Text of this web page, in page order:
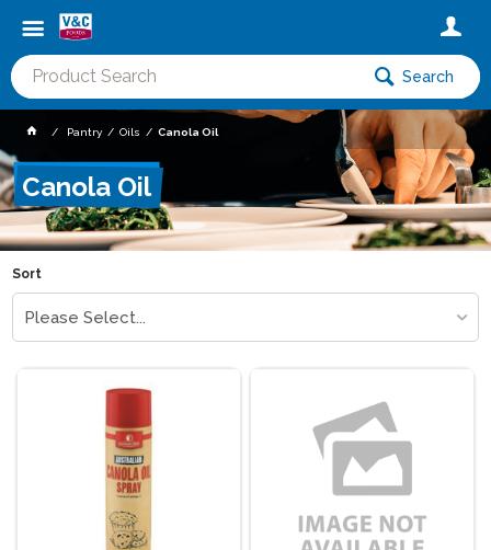
Search
Pantry Oils Canola Oil
Canola Oil
Sort
Please Select...